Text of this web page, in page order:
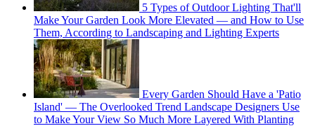
5 Types of Outdoor Lighting That'll
Make Your Garden Look More Elevated — and How to Use
Them, According to Landscaping and Lighting Experts
Every Garden Should Have a 'Patio
Island' — The Overlooked Trend Landscape Designers Use
to Make Your View So Much More Layered With Planting